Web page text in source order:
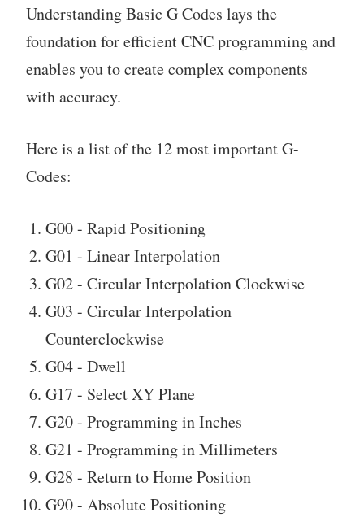
Understanding Basic G Codes lays the
foundation for efficient CNC programming and
enables you to create complex components
with accuracy.
Here is a list of the 12 most important G-
Codes:
G00 - Rapid Positioning
G01 - Linear Interpolation
G02 - Circular Interpolation Clockwise
G03 - Circular Interpolation
Counterclockwise
G04 - Dwell
G17 - Select XY Plane
G20 - Programming in Inches
G21 - Programming in Millimeters
G28 - Return to Home Position
G90 - Absolute Positioning